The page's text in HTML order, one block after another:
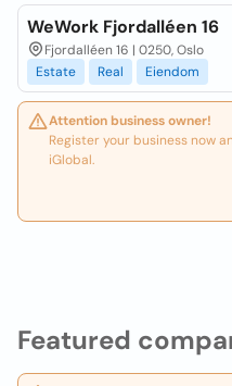
Featured
WeWork Fjordalléen 16
Fjordalléen 16 | 0250, Oslo
Estate
Real Eiendom
Attention business owner!
Register your business now
iGlobal.